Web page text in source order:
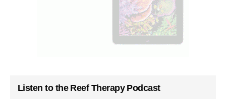
Listen to the Reef Therapy Podcast